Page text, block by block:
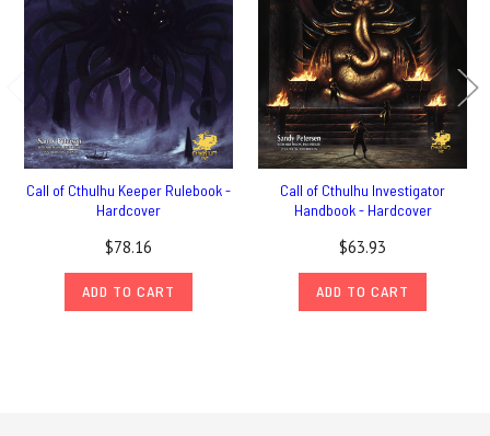
Call of Cthulhu Keeper Rulebook -
Hardcover
$78.16
ADD TO CART
Call of Cthulhu Investigator
Handbook - Hardcover
$63.93
ADD TO CART